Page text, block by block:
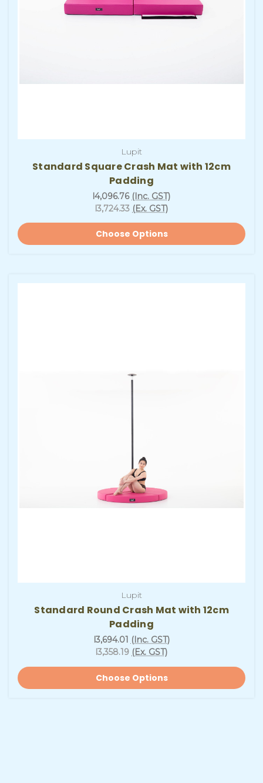
Lupit
Standard Square Crash Mat with 12cm
Padding
l4,096.76 (Inc. GST)
l3,724.33 (Ex. GST)
Choose Options
Lupit
Standard Round Crash Mat with 12cm
Padding
l3,694.01 (Inc. GST)
l3,358.19 (Ex. GST)
Choose Options